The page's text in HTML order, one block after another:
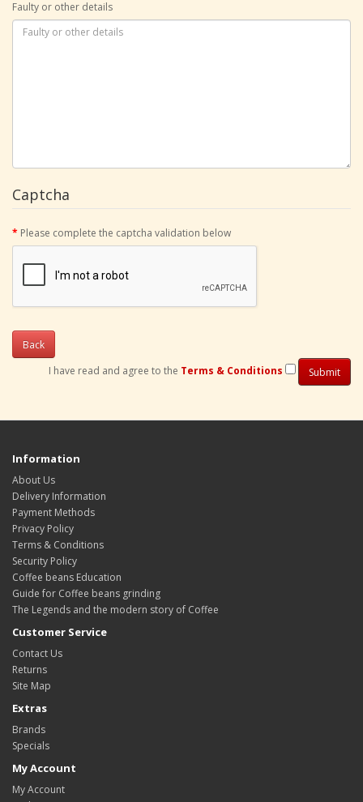
Faulty or other details
Captcha
Please complete the captcha validation below
Back
I have read and agree to the Terms & Conditions
Information
About Us
Delivery Information
Payment Methods
Privacy Policy
Terms & Conditions
Security Policy
Coffee beans Education
Guide for Coffee beans grinding
The Legends and the modern story of Coffee
Customer Service
Contact Us
Returns
Site Map
Extras
Brands
Specials
My Account
My Account